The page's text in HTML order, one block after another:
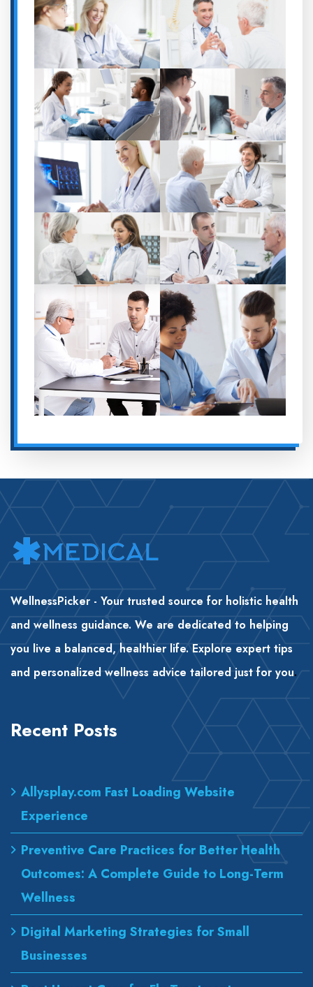
WellnessPicker - Your trusted source for holistic health
and wellness guidance. We are dedicated to helping
you live a balanced, healthier life. Explore expert tips
and personalized wellness advice tailored just for you.
Recent Posts
Allysplay.com Fast Loading Website
Experience
Preventive Care Practices for Better Health
Outcomes: A Complete Guide to Long-Term
Wellness
Digital Marketing Strategies for Small
Businesses